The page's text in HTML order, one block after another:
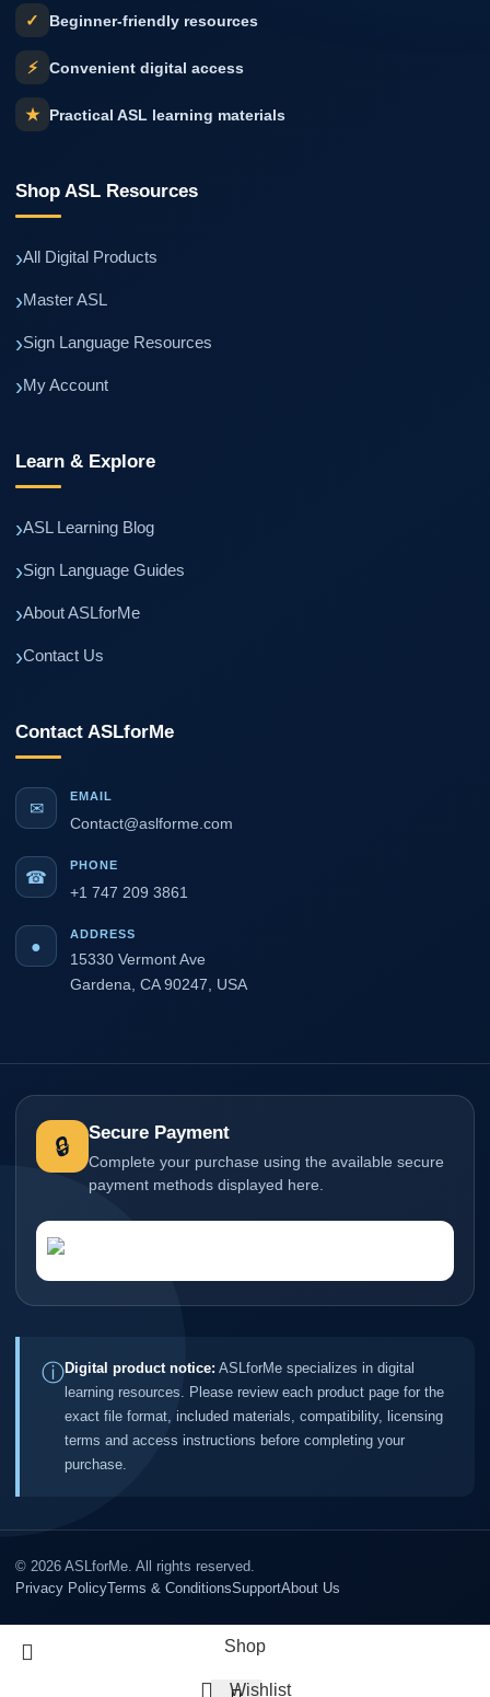
✓ Beginner-friendly resources
⚡ Convenient digital access
★ Practical ASL learning materials
Shop ASL Resources
All Digital Products
Master ASL
Sign Language Resources
My Account
Learn & Explore
ASL Learning Blog
Sign Language Guides
About ASLforMe
Contact Us
Contact ASLforMe
✉
EMAIL
Contact@aslforme.com
☎
PHONE
+1 747 209 3861
●
ADDRESS
15330 Vermont Ave
Gardena, CA 90247, USA
🔒 Secure Payment
Complete your purchase using the available secure
payment methods displayed here.
ⓘDigital product notice: ASLforMe specializes in digital
learning resources. Please review each product page for the
exact file format, included materials, compatibility, licensing
terms and access instructions before completing your
purchase.
© 2026 ASLforMe. All rights reserved.
Privacy PolicyTerms & ConditionsSupportAbout Us
Shop
Wishlist